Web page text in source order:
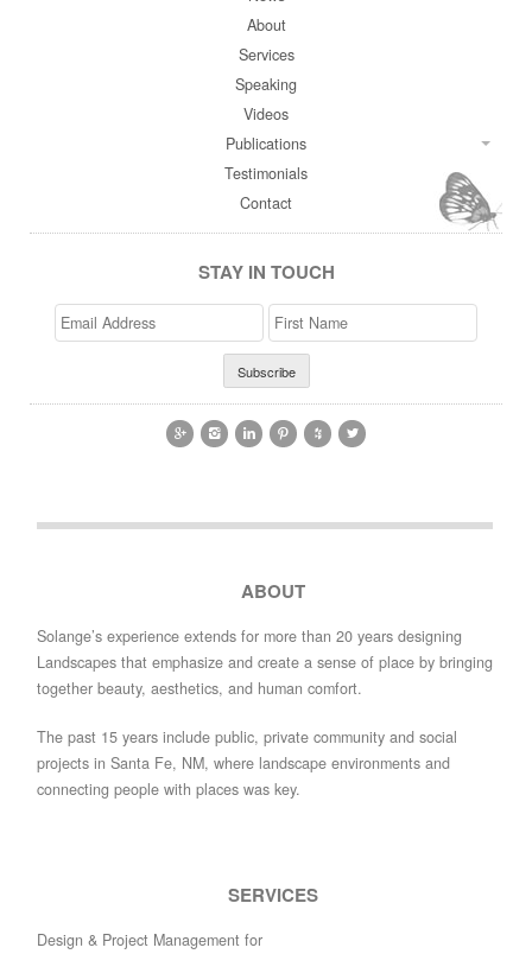
About
Services
Speaking
Videos
Publications
Testimonials
Contact
STAY IN TOUCH
Email
Address
>First
Name
     
ABOUT
Solange’s experience extends for more than 20 years designing
Landscapes that emphasize and create a sense of place by bringing
together beauty, aesthetics, and human comfort.
The past 15 years include public, private community and social
projects in Santa Fe, NM, where landscape environments and
connecting people with places was key.
SERVICES
Design & Project Management for